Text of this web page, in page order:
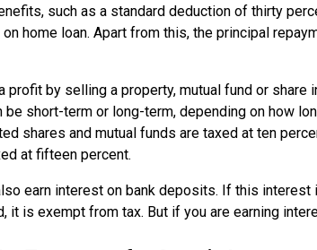
such as a standard deduction of thirty
home loan. Apart from this, the principal
profit by selling a property, mutual fund or
be short-term or long-term, depending on how
shares and mutual funds are taxed at ten
at fifteen percent.
earn interest on bank deposits. If this interest
it is exempt from tax. But if you are earning